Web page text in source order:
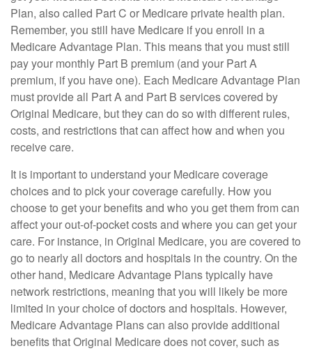
Plan, also called Part C or Medicare private health plan.
Remember, you still have Medicare if you enroll in a
Medicare Advantage Plan. This means that you must still
pay your monthly Part B premium (and your Part A
premium, if you have one). Each Medicare Advantage Plan
must provide all Part A and Part B services covered by
Original Medicare, but they can do so with different rules,
costs, and restrictions that can affect how and when you
receive care.
It is important to understand your Medicare coverage
choices and to pick your coverage carefully. How you
choose to get your benefits and who you get them from can
affect your out-of-pocket costs and where you can get your
care. For instance, in Original Medicare, you are covered to
go to nearly all doctors and hospitals in the country. On the
other hand, Medicare Advantage Plans typically have
network restrictions, meaning that you will likely be more
limited in your choice of doctors and hospitals. However,
Medicare Advantage Plans can also provide additional
benefits that Original Medicare does not cover, such as